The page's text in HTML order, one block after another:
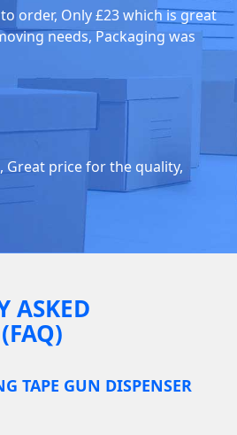
order, Only £23 which is great
needs, Packaging was
Great price for the quality,
ASKED
TAPE GUN DISPENSER